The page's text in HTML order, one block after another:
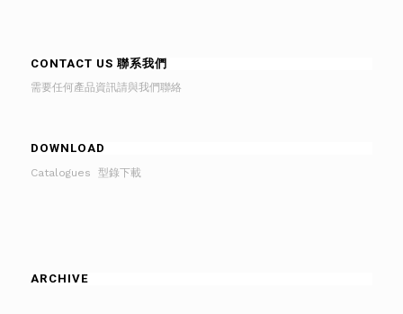
CONTACT US 聯系我們
需要任何產品資訊請與我們聯絡
DOWNLOAD
Catalogues 型錄下載
ARCHIVE